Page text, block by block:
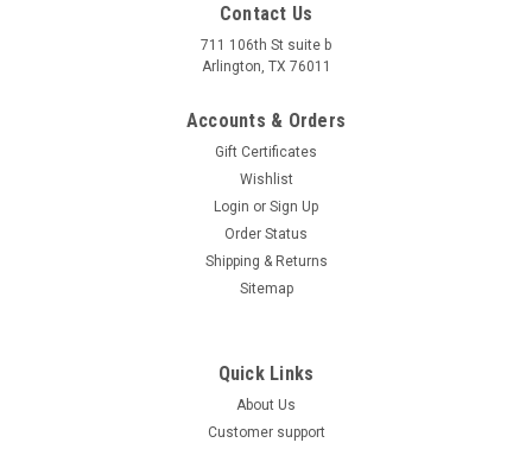
Contact Us
711 106th St suite b
Arlington, TX 76011
Accounts & Orders
Gift Certificates
Wishlist
Login or Sign Up
Order Status
Shipping & Returns
Sitemap
Quick Links
About Us
Customer support